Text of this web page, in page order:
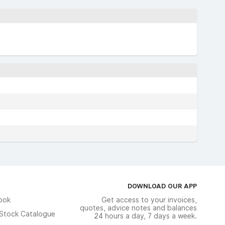
Catalogue
DOWNLOAD OUR APP
Get access to your invoices,
quotes, advice notes and balances
24 hours a day, 7 days a week.